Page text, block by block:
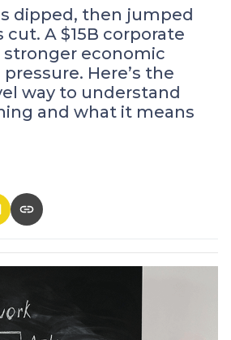
dipped, then jumped
cut. A $15B corporate
stronger economic
Here’s the
way to understand
and what it means